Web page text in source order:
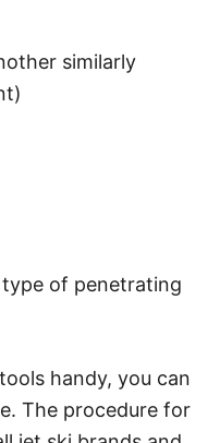
similarly
of penetrating
handy, you can
The procedure for